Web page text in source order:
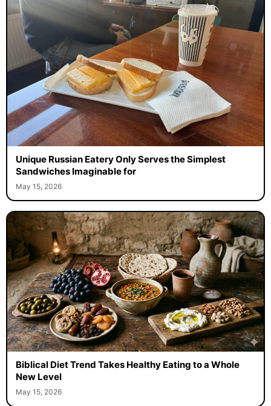
Unique Russian Eatery Only Serves the Simplest
Sandwiches Imaginable for
May 15, 2026
Biblical Diet Trend Takes Healthy Eating to a Whole
New Level
May 15, 2026